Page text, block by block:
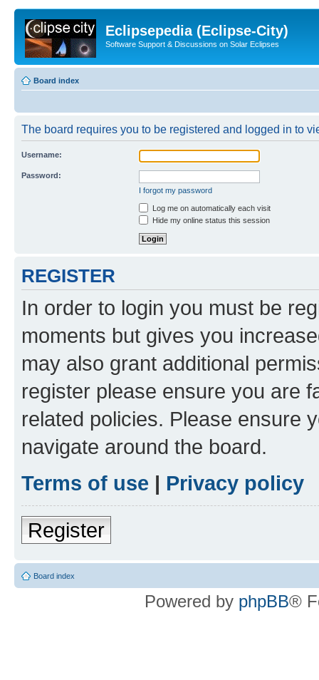
Eclipsepedia (Eclipse-City)
Software Support & Discussions on Solar Eclipses
Board index
The board requires you to be registered and logged in to
Username:
Password:
I forgot my password
Log me on automatically each visit
Hide my online status this session
REGISTER
In order to login you must be
moments but gives you
may also grant additional
register please ensure you are
related policies. Please ensure
navigate around the board.
Terms of use | Privacy policy
Register
Board index
Powered by phpBB®